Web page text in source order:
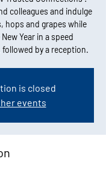
colleagues and indulge
hops and grapes while
Year in a speed
by a reception.
is closed
events